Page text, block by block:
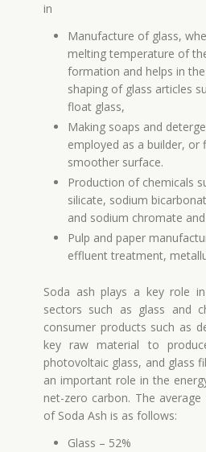
in
Manufacture of glass,
melting temperature of
formation and helps in
shaping of glass articles
float glass,
Making soaps and
employed as a builder, or
smoother surface.
Production of chemicals
silicate, sodium
and sodium chromate
Pulp and paper
effluent treatment,
Soda ash plays a key role
sectors such as glass and
consumer products such as
key raw material to
photovoltaic glass, and glass
an important role in the
net-zero carbon. The
of Soda Ash is as follows:
Glass – 52%